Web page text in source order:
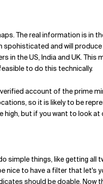
The real information is in
and will
in the US, India and UK.
to do this technically.
account of the prime
so it is likely to be
high, but if you want to look
simple things, like getting
to have a filter that let's
should be doable. Now